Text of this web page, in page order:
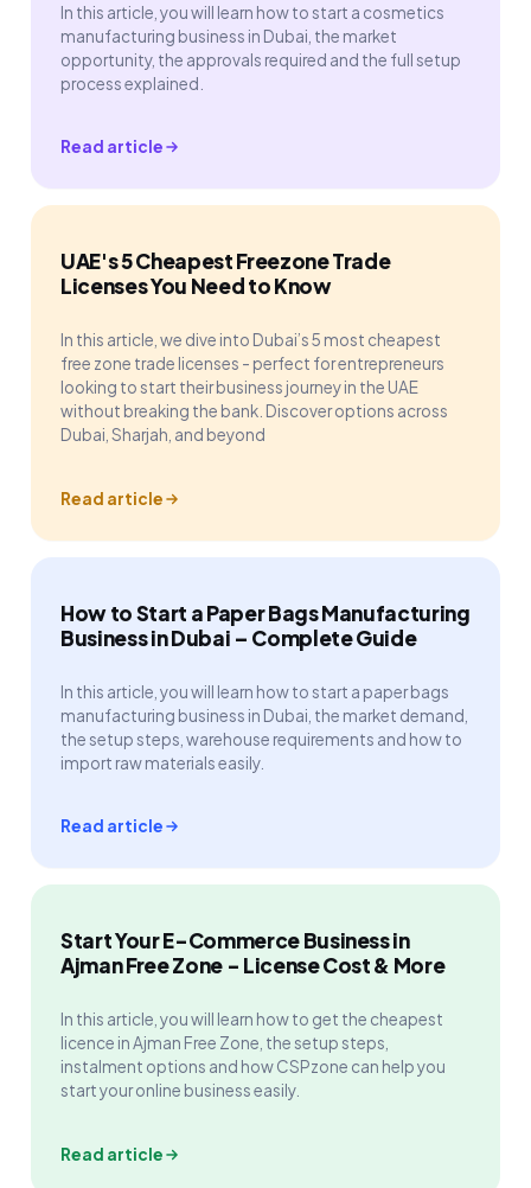
In this article, you will learn how to start a cosmetics
manufacturing business in Dubai, the market
opportunity, the approvals required and the full setup
process explained.
Read article
UAE's 5 Cheapest Freezone Trade
Licenses You Need to Know
In this article, we dive into Dubai’s 5 most cheapest
free zone trade licenses - perfect for entrepreneurs
looking to start their business journey in the UAE
without breaking the bank. Discover options across
Dubai, Sharjah, and beyond
Read article
How to Start a Paper Bags Manufacturing
Business in Dubai – Complete Guide
In this article, you will learn how to start a paper bags
manufacturing business in Dubai, the market demand,
the setup steps, warehouse requirements and how to
import raw materials easily.
Read article
Start Your E-Commerce Business in
Ajman Free Zone - License Cost & More
In this article, you will learn how to get the cheapest
licence in Ajman Free Zone, the setup steps,
instalment options and how CSPzone can help you
start your online business easily.
Read article